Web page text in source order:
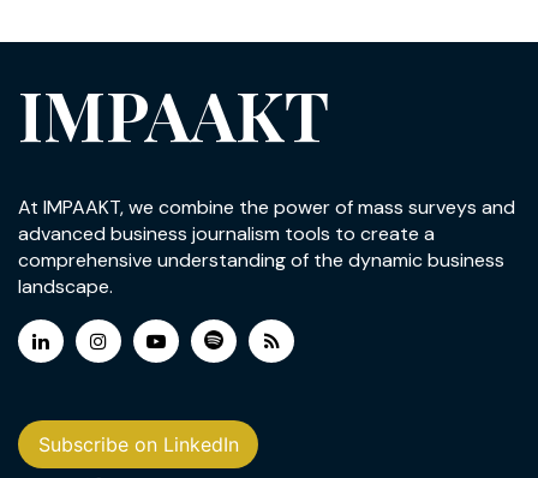
IMPAAKT
At IMPAAKT, we combine the power of mass surveys and
advanced business journalism tools to create a
comprehensive understanding of the dynamic business
landscape.
Subscribe on LinkedIn